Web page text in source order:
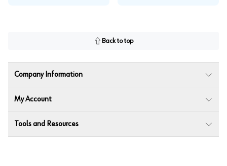
Back to top
Company Information
My Account
Tools and Resources